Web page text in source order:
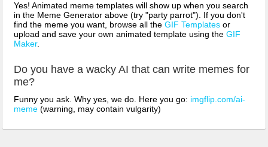
Yes! Animated meme templates will show up when you search
in the Meme Generator above (try "party parrot"). If you don't
find the meme you want, browse all the GIF Templates or
upload and save your own animated template using the GIF
Maker.
Do you have a wacky AI that can write memes for
me?
Funny you ask. Why yes, we do. Here you go: imgflip.com/ai-
meme (warning, may contain vulgarity)